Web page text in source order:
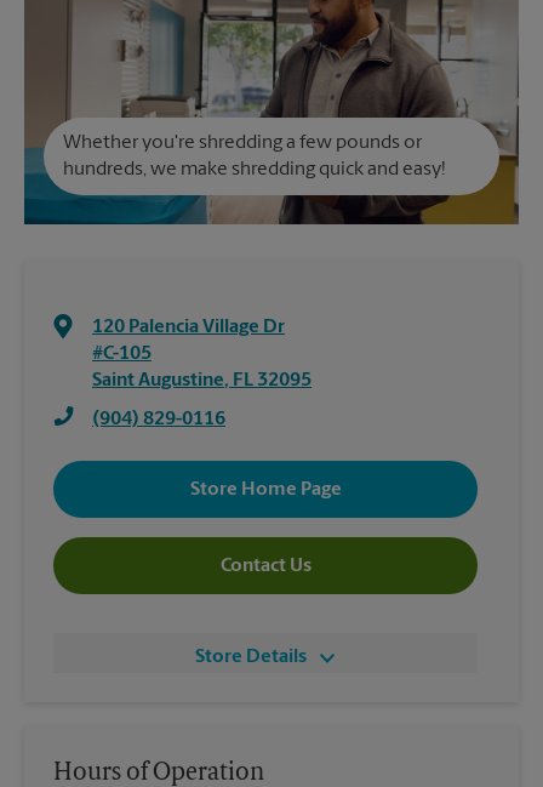
Whether you're shredding a few pounds or
hundreds, we make shredding quick and easy!
120 Palencia Village Dr
#C-105
Saint Augustine, FL 32095
(904) 829-0116
Store Home Page
Contact Us
Store Details
Hours of Operation